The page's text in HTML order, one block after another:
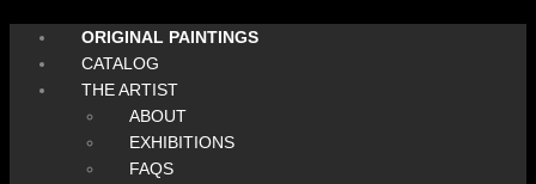
ORIGINAL PAINTINGS
CATALOG
THE ARTIST
ABOUT
EXHIBITIONS
FAQS